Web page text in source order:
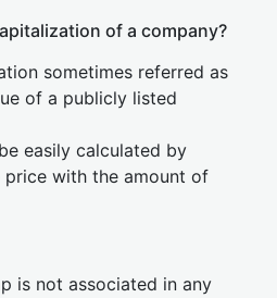
of a company?
sometimes referred as
of a publicly listed
easily calculated by
price with the amount of
is not associated in any